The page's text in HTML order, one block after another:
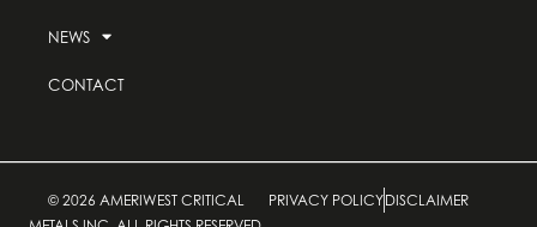
NEWS
CONTACT
© 2026 AMERIWEST CRITICAL
PRIVACY POLICYDISCLAIMER